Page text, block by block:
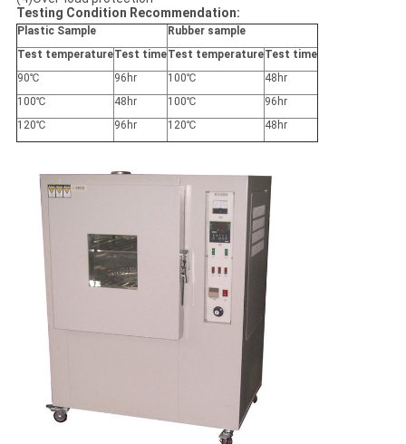
Testing Condition Recommendation:
Plastic Sample
Rubber sample
Test temperatureTest timeTest temperatureTest time
90℃
96hr 100℃
48hr
100℃
48hr 100℃
96hr
120℃
96hr 120℃ 48hr